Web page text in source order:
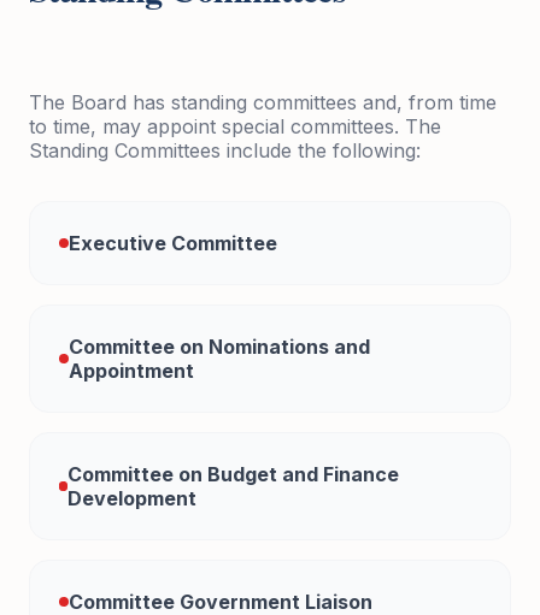
The Board has standing committees and, from time
to time, may appoint special committees. The
Standing Committees include the following:
Executive Committee
Committee on Nominations and
Appointment
Committee on Budget and Finance
Development
Committee Government Liaison